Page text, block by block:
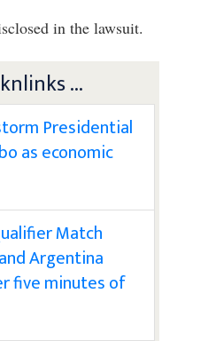
in the lawsuit.
...
Presidential
as economic
Match
Argentina
five minutes of